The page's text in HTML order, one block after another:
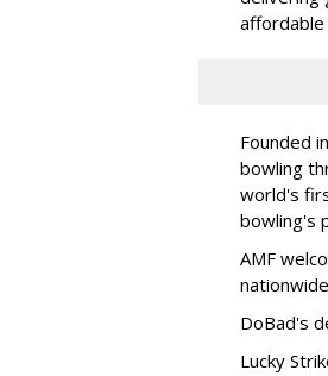
affordable
Founded
bowling
world's
bowling's
AMF
DoBad's
Lucky